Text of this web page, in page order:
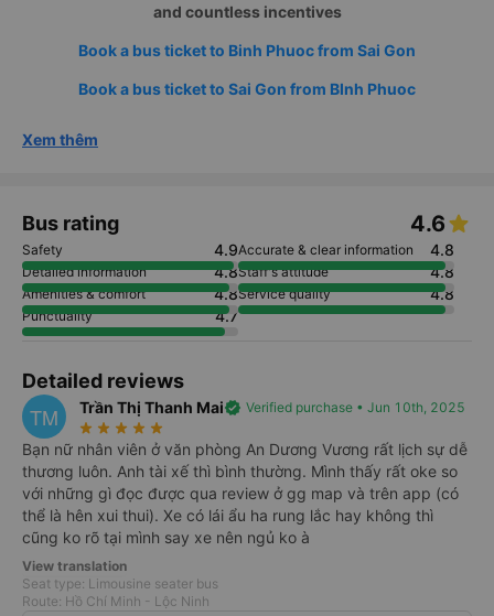
and countless incentives
Book a bus ticket to Binh Phuoc from Sai Gon
Book a bus ticket to Sai Gon from BInh Phuoc
Xem thêm
Bus rating 4.6
Safety 4.9Accurate & clear information 4.8
Detailed information 4.8Staff's attitude 4.8
Amenities & comfort 4.8Service quality 4.8
Punctuality 4.7
Detailed reviews
TM Trần Thị Thanh Maiverified Verified purchase • Jun 10th, 2025
star_rate star_rate star_rate star_rate star_rate
Bạn nữ nhân viên ở văn phòng An Dương Vương rất lịch sự dễ
thương luôn. Anh tài xế thì bình thường. Mình thấy rất oke so
với những gì đọc được qua review ở gg map và trên app (có
thể là hên xui thui). Xe có lái ẩu ha rung lắc hay không thì
cũng ko rõ tại mình say xe nên ngủ ko à
View translation
Seat type: Limousine seater bus
Route: Hồ Chí Minh - Lộc Ninh